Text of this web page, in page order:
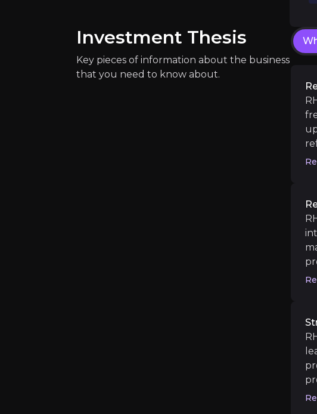
Investment Thesis
Key pieces of information about the business
that you need to know about.